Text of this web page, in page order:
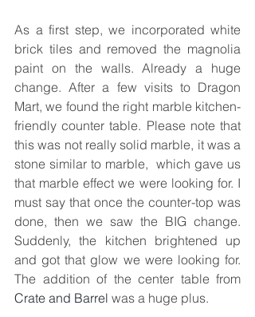
As a first step, we incorporated white
brick tiles and removed the magnolia
paint on the walls. Already a huge
change. After a few visits to Dragon
Mart, we found the right marble kitchen-
friendly counter table. Please note that
this was not really solid marble, it was a
stone similar to marble,  which gave us
that marble effect we were looking for. I
must say that once the counter-top was
done, then we saw the BIG change.
Suddenly, the kitchen brightened up
and got that glow we were looking for.
Crate and Barrel was a huge plus.